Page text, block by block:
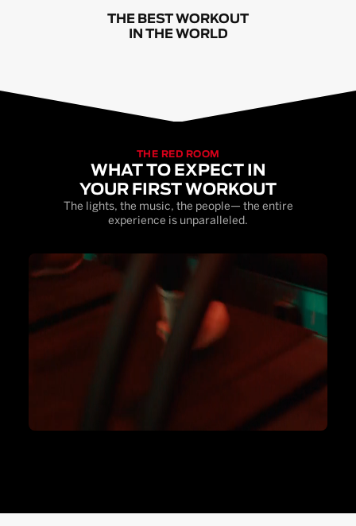
THE BEST WORKOUT
IN THE WORLD
THE RED ROOM
WHAT TO EXPECT IN
YOUR FIRST WORKOUT
The lights, the music, the people— the entire
experience is unparalleled.